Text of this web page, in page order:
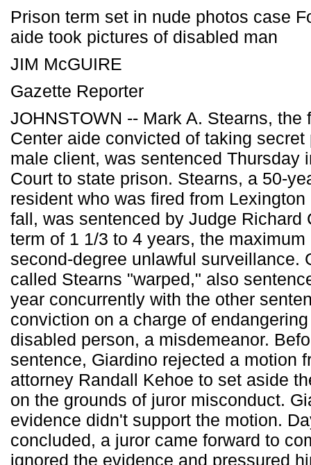
Prison term set in nude photos case
aide took pictures of disabled man
JIM McGUIRE
Gazette Reporter
JOHNSTOWN -- Mark A. Stearns, the
Center aide convicted of taking
male client, was sentenced Thursday
Court to state prison. Stearns, a 50-
resident who was fired from
fall, was sentenced by Judge Richard
term of 1 1/3 to 4 years, the
second-degree unlawful surveillance.
called Stearns "warped," also
year concurrently with the other
conviction on a charge of
disabled person, a misdemeanor.
sentence, Giardino rejected a motion
attorney Randall Kehoe to set aside
on the grounds of juror misconduct.
evidence didn't support the motion.
concluded, a juror came forward to
ignored the evidence and pressured